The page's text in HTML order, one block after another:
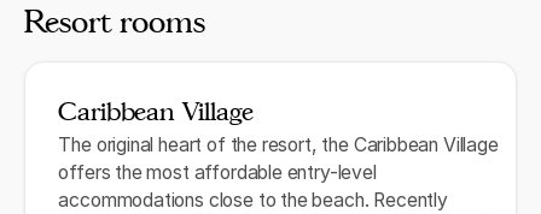
Resort rooms
Caribbean Village
The original heart of the resort, the Caribbean Village
offers the most affordable entry-level
accommodations close to the beach. Recently